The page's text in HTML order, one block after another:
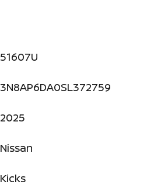
51607U
3N8AP6DA0SL372759
2025
Nissan
Kicks